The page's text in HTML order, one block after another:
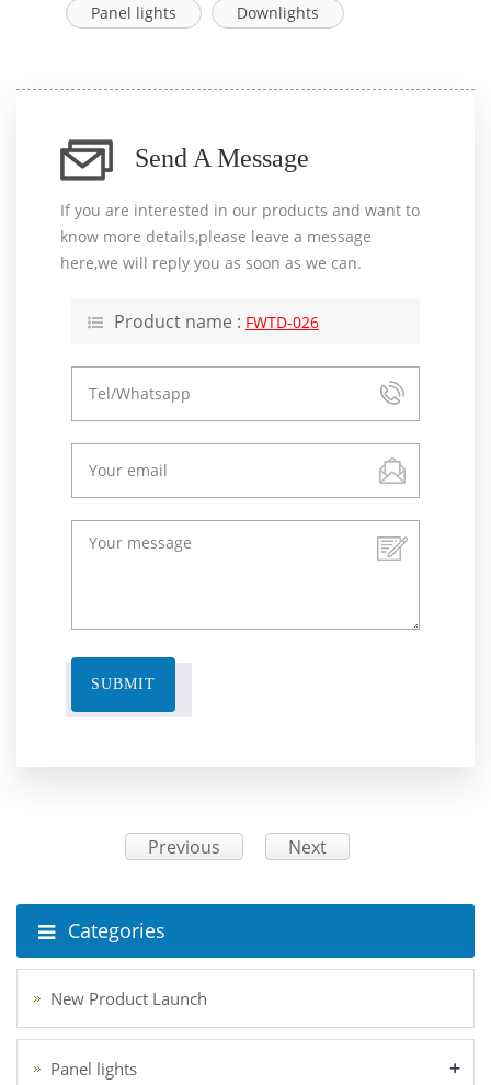
Panel lights
Downlights
Send A Message
If you are interested in our products and want to
know more details,please leave a message
here,we will reply you as soon as we can.
Product name : FWTD-026
SUBMIT
Previous Next
Categories
New Product Launch
Panel lights +